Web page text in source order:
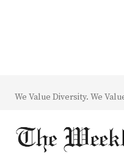
We Value Diversity. We